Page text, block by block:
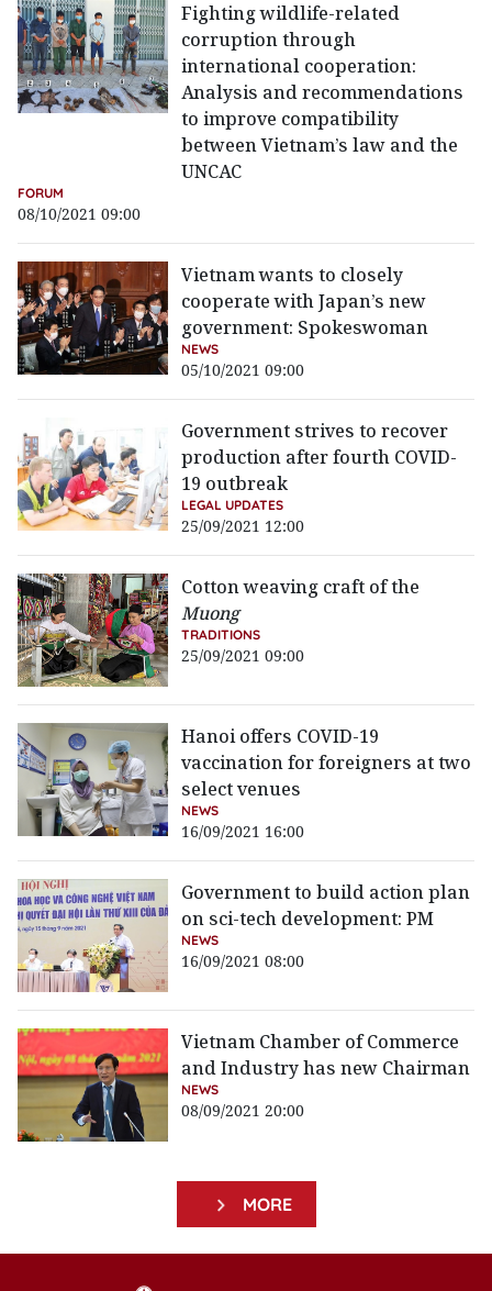
Fighting wildlife-related
corruption through
international cooperation:
Analysis and recommendations
to improve compatibility
between Vietnam’s law and the
UNCAC
FORUM
08/10/2021 09:00
Vietnam wants to closely
cooperate with Japan’s new
government: Spokeswoman
NEWS
05/10/2021 09:00
Government strives to recover
production after fourth COVID-
19 outbreak
LEGAL UPDATES
25/09/2021 12:00
Cotton weaving craft of the
Muong
TRADITIONS
25/09/2021 09:00
Hanoi offers COVID-19
vaccination for foreigners at two
select venues
NEWS
16/09/2021 16:00
Government to build action plan
on sci-tech development: PM
NEWS
16/09/2021 08:00
Vietnam Chamber of Commerce
and Industry has new Chairman
NEWS
08/09/2021 20:00
MORE